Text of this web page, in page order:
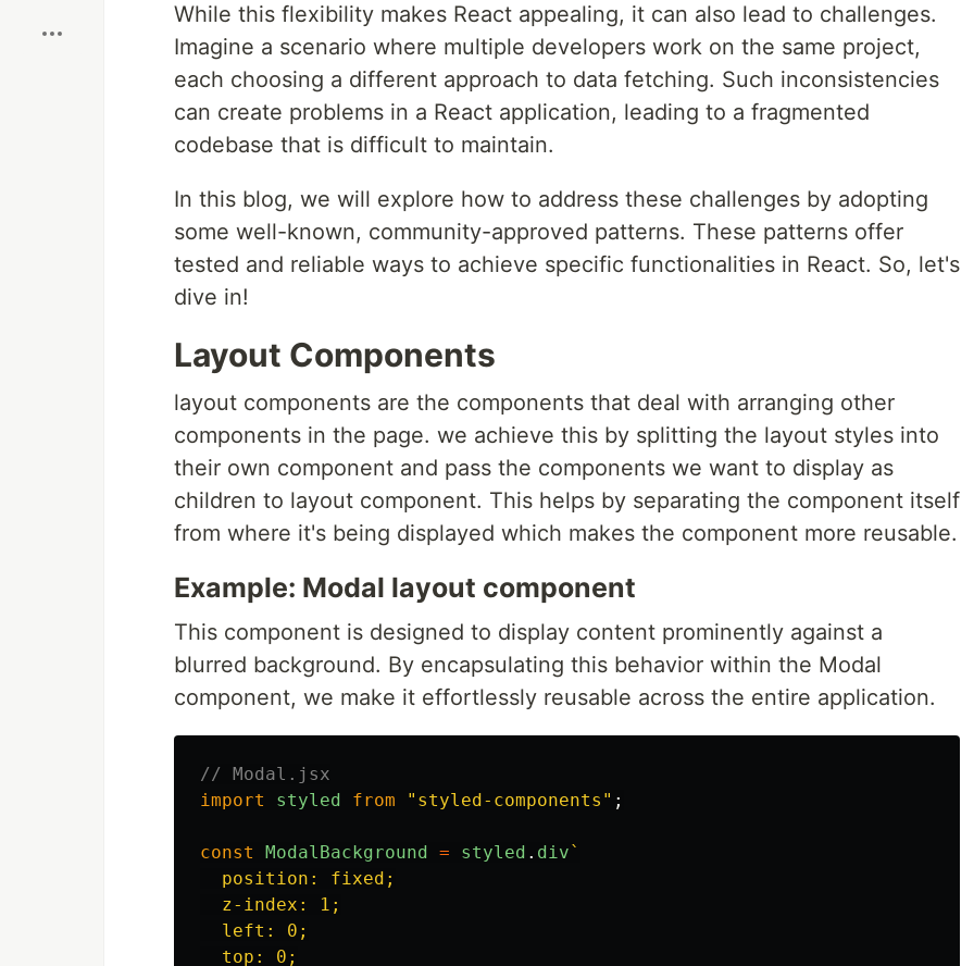
While this flexibility makes React appealing, it can also lead to challenges.
Imagine a scenario where multiple developers work on the same project,
each choosing a different approach to data fetching. Such inconsistencies
can create problems in a React application, leading to a fragmented
codebase that is difficult to maintain.
In this blog, we will explore how to address these challenges by adopting
some well-known, community-approved patterns. These patterns offer
tested and reliable ways to achieve specific functionalities in React. So, let's
dive in!
Layout Components
layout components are the components that deal with arranging other
components in the page. we achieve this by splitting the layout styles into
their own component and pass the components we want to display as
children to layout component. This helps by separating the component itself
from where it's being displayed which makes the component more reusable.
Example: Modal layout component
This component is designed to display content prominently against a
blurred background. By encapsulating this behavior within the Modal
component, we make it effortlessly reusable across the entire application.
// Modal.jsx
import
styled from " styled-components " ;
const ModalBackground = styled . div`
  position: fixed;
  z-index: 1;
  left: 0;
  top: 0;